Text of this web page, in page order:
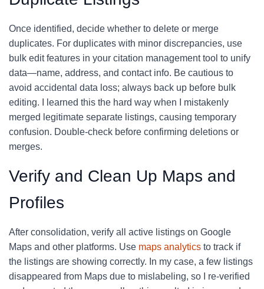
Once identified, decide whether to delete or merge
duplicates. For duplicates with minor discrepancies, use
bulk edit features in your citation management tool to unify
data—name, address, and contact info. Be cautious to
avoid accidental data loss; always back up before bulk
editing. I learned this the hard way when I mistakenly
merged legitimate separate listings, causing temporary
confusion. Double-check before confirming deletions or
merges.
Verify and Clean Up Maps and
Profiles
After consolidation, verify all active listings on Google
Maps and other platforms. Use maps analytics to track if
the listings are showing correctly. In my case, a few listings
disappeared from Maps due to mislabeling, so I re-verified